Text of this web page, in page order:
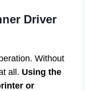
Driver
Without
all. Using the
or